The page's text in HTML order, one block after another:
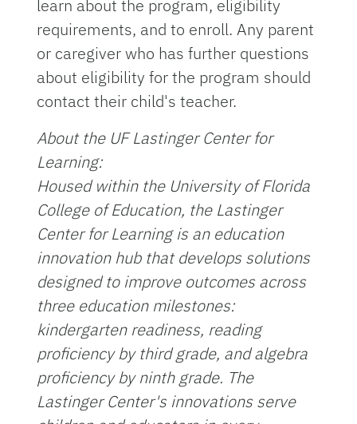
learn about the program, eligibility
requirements, and to enroll. Any parent
or caregiver who has further questions
about eligibility for the program should
contact their child's teacher.
About the UF Lastinger Center for
Learning:
Housed within the University of Florida
College of Education, the Lastinger
Center for Learning is an education
innovation hub that develops solutions
designed to improve outcomes across
three education milestones:
kindergarten readiness, reading
proficiency by third grade, and algebra
proficiency by ninth grade. The
Lastinger Center's innovations serve